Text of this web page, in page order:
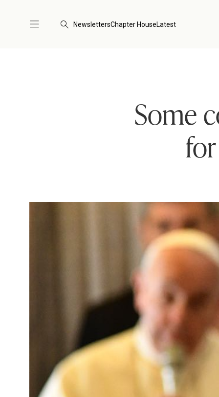
NewslettersChapter HouseLatest
Some